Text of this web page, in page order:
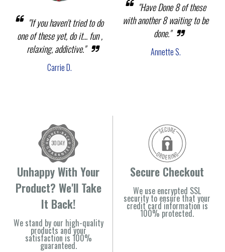
"If you haven't tried to do
one of these yet, do it... fun ,
relaxing, addictive."
Carrie D.
"Have Done 8 of these
with another 8 waiting to be
done."
Annette S.
Unhappy With Your
Product? We'll Take
It Back!
We stand by our high-quality
products and your
satisfaction is 100%
guaranteed.
Secure Checkout
We use encrypted SSL
security to ensure that your
credit card information is
100% protected.